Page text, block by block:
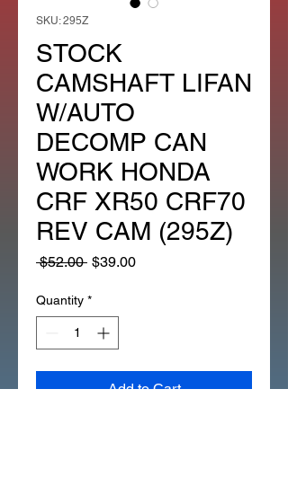
SKU: 295Z
STOCK
CAMSHAFT LIFAN
W/AUTO
DECOMP CAN
WORK HONDA
CRF XR50 CRF70
REV CAM (295Z)
$52.00 Regular
$39.00Sale
Quantity *
Add to Cart